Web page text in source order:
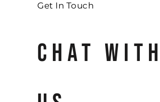
Get In Touch
CHAT WITH